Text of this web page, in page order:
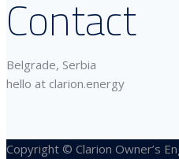
Contact
Belgrade, Serbia
hello at clarion.energy
Copyright © Clarion Owner’s